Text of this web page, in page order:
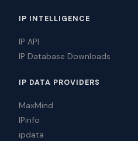
IP INTELLIGENCE
IP API
IP Database Downloads
IP DATA PROVIDERS
MaxMind
IPinfo
ipdata